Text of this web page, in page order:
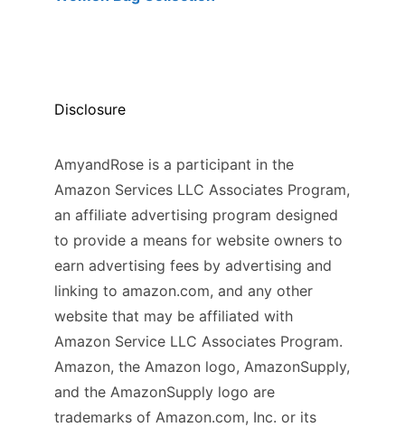
Disclosure
AmyandRose is a participant in the
Amazon Services LLC Associates Program,
an affiliate advertising program designed
to provide a means for website owners to
earn advertising fees by advertising and
linking to amazon.com, and any other
website that may be affiliated with
Amazon Service LLC Associates Program.
Amazon, the Amazon logo, AmazonSupply,
and the AmazonSupply logo are
trademarks of Amazon.com, Inc. or its